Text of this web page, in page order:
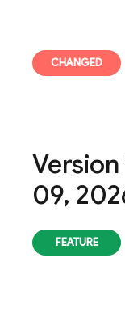
Version
09,